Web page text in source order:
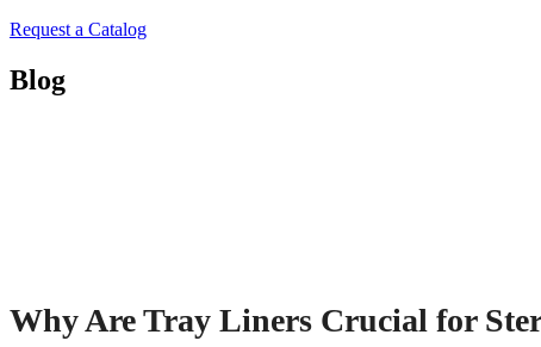
Request a Catalog
Blog
Why Are Tray Liners Crucial for